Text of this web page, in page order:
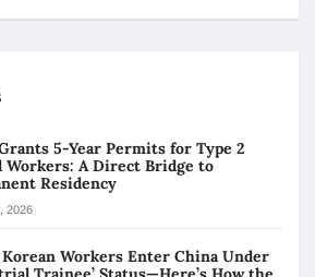
5-Year Permits for Type 2
Workers: A Direct Bridge to
Residency
2026
Workers Enter China Under